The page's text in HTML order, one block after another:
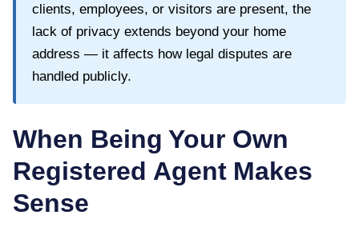
clients, employees, or visitors are present, the
lack of privacy extends beyond your home
address — it affects how legal disputes are
handled publicly.
When Being Your Own
Registered Agent Makes
Sense